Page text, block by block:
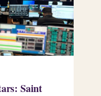
Saint